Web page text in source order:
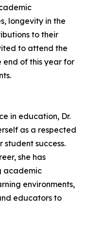
longevity in the
to their
to attend the
of this year for
in education, Dr.
as a respected
success.
she has
academic
environments,
educators to